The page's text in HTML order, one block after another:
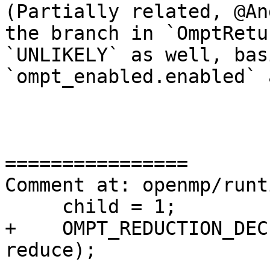
(Partially related,
the branch in
`UNLIKELY` as well,
`ompt_enabled.enabled`
================
Comment at: openmp/
+
reduce);